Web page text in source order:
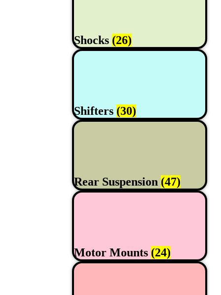
Shocks (26)
Shifters (30)
Rear Suspension (47)
Motor Mounts (24)